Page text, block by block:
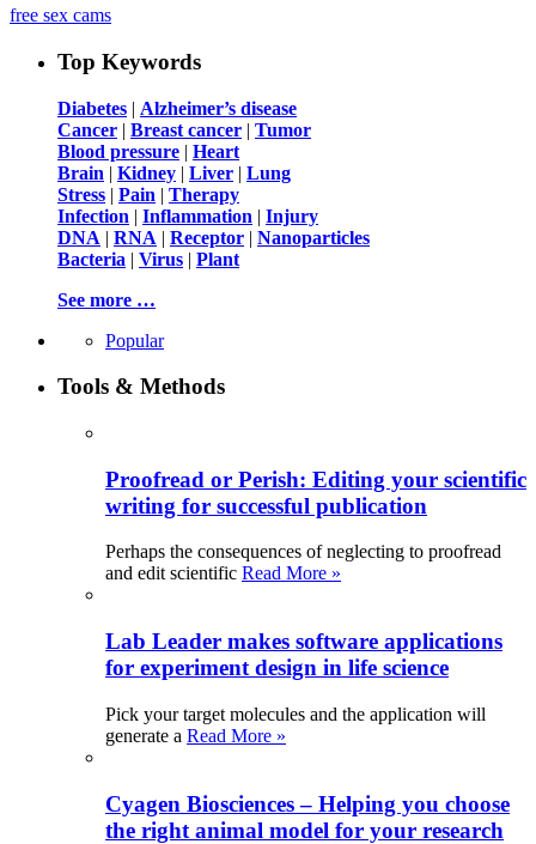
free sex cams
Top Keywords
Diabetes | Alzheimer’s disease
Cancer | Breast cancer | Tumor
Blood pressure | Heart
Brain | Kidney | Liver | Lung
Stress | Pain | Therapy
Infection | Inflammation | Injury
DNA | RNA | Receptor | Nanoparticles
Bacteria | Virus | Plant
See more …
Popular
Tools & Methods
Proofread or Perish: Editing your scientific
writing for successful publication
Perhaps the consequences of neglecting to proofread
and edit scientific Read More »
Lab Leader makes software applications
for experiment design in life science
Pick your target molecules and the application will
generate a Read More »
Cyagen Biosciences – Helping you choose
the right animal model for your research